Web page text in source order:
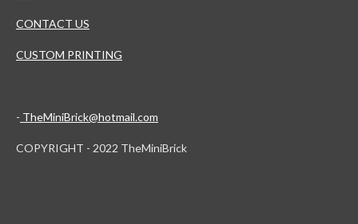
CONTACT US
CUSTOM PRINTING
- TheMiniBrick@hotmail.com
COPYRIGHT - 2022 TheMiniBrick